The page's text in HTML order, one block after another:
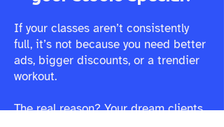
If your classes aren’t consistently
full, it’s not because you need better
ads, bigger discounts, or a trendier
workout.
The real reason? Your dream clients